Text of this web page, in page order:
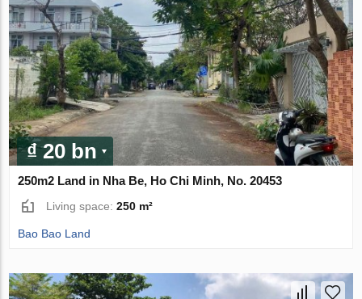
₫ 20 bn
250m2 Land in Nha Be, Ho Chi Minh, No. 20453
Living space:250 m²
Bao Bao Land